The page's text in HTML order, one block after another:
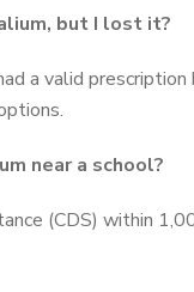
but I lost it?
a valid
near a school?
(CDS) within